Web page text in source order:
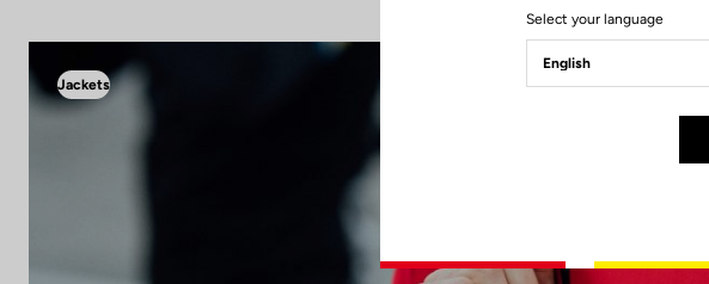
Jackets
Select your language